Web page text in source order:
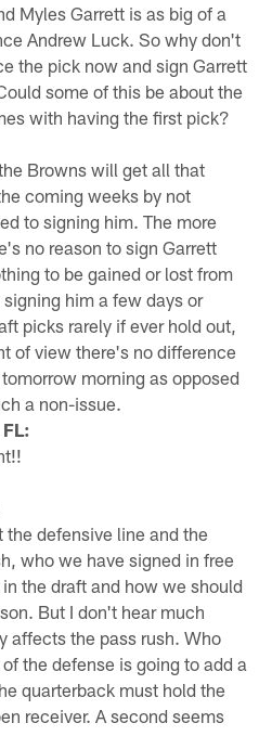
Myles Garrett is as big of a
Andrew Luck. So why don't
the pick now and sign Garrett
some of this be about the
with having the first pick?
Browns will get all that
coming weeks by not
to signing him. The more
no reason to sign Garrett
to be gained or lost from
him a few days or
picks rarely if ever hold out,
of view there's no difference
morning as opposed
a non-issue.
the defensive line and the
who we have signed in free
the draft and how we should
But I don't hear much
affects the pass rush. Who
the defense is going to add a
quarterback must hold the
receiver. A second seems